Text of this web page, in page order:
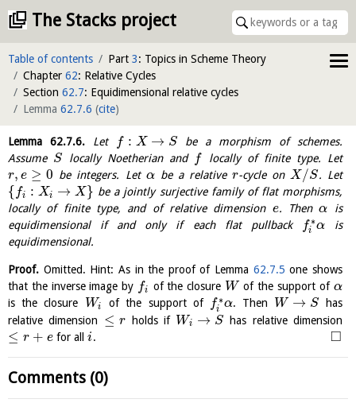
The Stacks project
Table of contents Part 3: Topics in Scheme Theory
Chapter 62: Relative Cycles
Section 62.7: Equidimensional relative cycles
Lemma 62.7.6 (cite)
Lemma 62.7.6.Let f : X → S be a morphism of schemes.
Assume S locally Noetherian and f
locally of finite type. Let
r, e ≥ 0 be integers. Let αbe a relativer-cycle on X/S. Let
{ fi : Xi → X} be a jointly surjective family of flat morphisms,
locally of finite type, and of relative dimension e. Thenα is
equidimensional if and only if each flat pullback
f ∗
i αis
equidimensional.
Proof. Omitted. Hint: As in the proof of Lemma 62.7.5 one shows
that the inverse image by fi of the closure W of the support of α
is the closure
Wi of the support of f ∗
i α. Then W → S has
relative dimension ≤ r holds if Wi → S has relative dimension
≤ r + e for alli. □
Comments (0)